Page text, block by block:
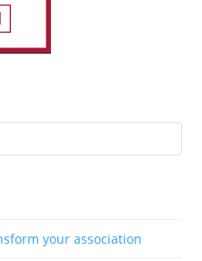
your association